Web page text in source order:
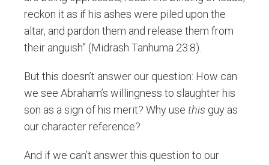
reckon it as if his ashes were piled upon the
altar, and pardon them and release them from
their anguish” (Midrash Tanhuma 23:8).
But this doesn’t answer our question: How can
we see Abraham’s willingness to slaughter his
son as a sign of his merit? Why use this guy as
our character reference?
And if we can’t answer this question to our